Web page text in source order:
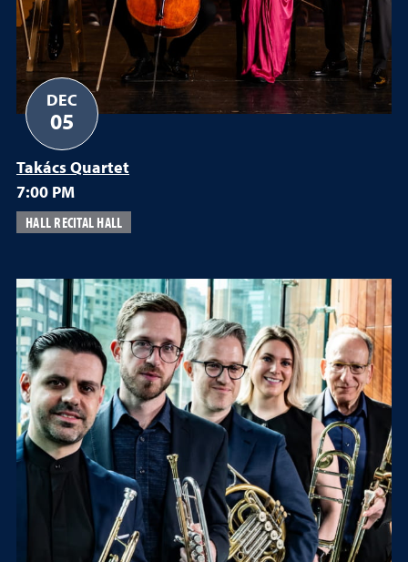
DEC
05
Takács Quartet
7:00 PM
HALL RECITAL HALL